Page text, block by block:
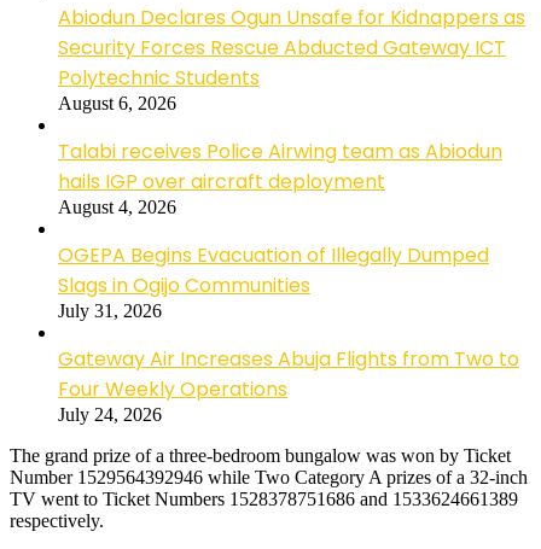
Abiodun Declares Ogun Unsafe for Kidnappers as
Security Forces Rescue Abducted Gateway ICT
Polytechnic Students
August 6, 2026
Talabi receives Police Airwing team as Abiodun
hails IGP over aircraft deployment
August 4, 2026
OGEPA Begins Evacuation of Illegally Dumped
Slags in Ogijo Communities
July 31, 2026
Gateway Air Increases Abuja Flights from Two to
Four Weekly Operations
July 24, 2026
The grand prize of a three-bedroom bungalow was won by Ticket
Number 1529564392946 while Two Category A prizes of a 32-inch
TV went to Ticket Numbers 1528378751686 and 1533624661389
respectively.